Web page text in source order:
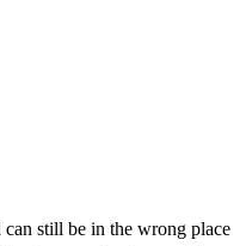
still be in the wrong place